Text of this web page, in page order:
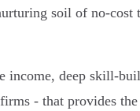
soil of no-
income, deep skill-
- that provides